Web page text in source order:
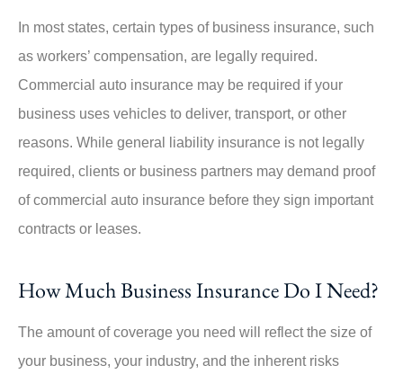
In most states, certain types of business insurance, such
as workers’ compensation, are legally required.
Commercial auto insurance may be required if your
business uses vehicles to deliver, transport, or other
reasons. While general liability insurance is not legally
required, clients or business partners may demand proof
of commercial auto insurance before they sign important
contracts or leases.
How Much Business Insurance Do I Need?
The amount of coverage you need will reflect the size of
your business, your industry, and the inherent risks